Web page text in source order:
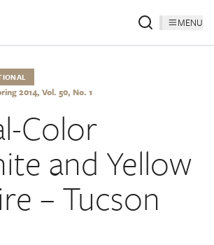
MENU
2014, Vol. 50, No. 1
Color
and Yellow
– Tucson